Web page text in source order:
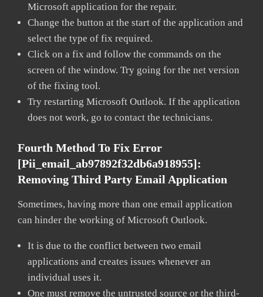
Microsoft application for the repair.
Change the button at the start of the application and
select the type of fix required.
Click on a fix and follow the commands on the
screen of the window. Try going for the net version
of the fixing tool.
Try restarting Microsoft Outlook. If the application
does not work, go to contact the technicians.
Fourth Method To Fix Error
[pii_email_ab97892f32db6a918955]:
Removing Third Party Email Application
Sometimes, having more than one email application
can hinder the working of Microsoft Outlook.
It is due to the conflict between two email
applications and creates issues whenever an
individual uses it.
One must remove the untrusted source or the third-